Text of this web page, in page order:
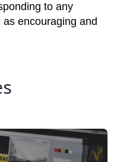
to any
encouraging and